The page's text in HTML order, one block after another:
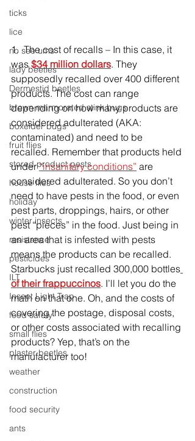
ticks
lice
no see ums
lady beetles
Dermestid beetles
brown marmorated stink bugs
boxelder bugs
fruit flies
stored product pests
house flies
holiday
winter insects
resistance
pesticides
ILT
Insect Light Trap
food safety
small flies
plaster beetles
weather
construction
food security
ants
1.  The cost of recalls – In this case, it
was $34 million dollars. They
supposedly recalled over 400 different
products. The cost can range
depending on how many products are
considered adulterated (AKA:
contaminated) and need to be
recalled. Remember that products held
under “insanitary conditions” are
considered adulterated. So you don’t
need to have pests in the food, or even
pest parts, droppings, hairs, or other
pest “pieces” in the food. Just being in
an area that is infested with pests
means the products can be recalled.
Starbucks just recalled 300,000 bottles
of their frappuccinos. I’ll let you do the
math on that one. Oh, and the costs of
covering the postage, disposal costs,
or other costs associated with recalling
products? Yep, that’s on the
manufacturer too!